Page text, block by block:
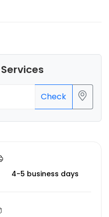
Check
4-5 business days